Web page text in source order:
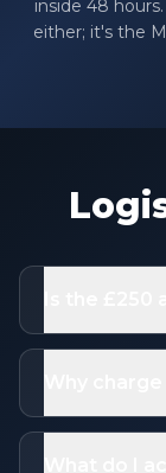
inside 48
either; it's the